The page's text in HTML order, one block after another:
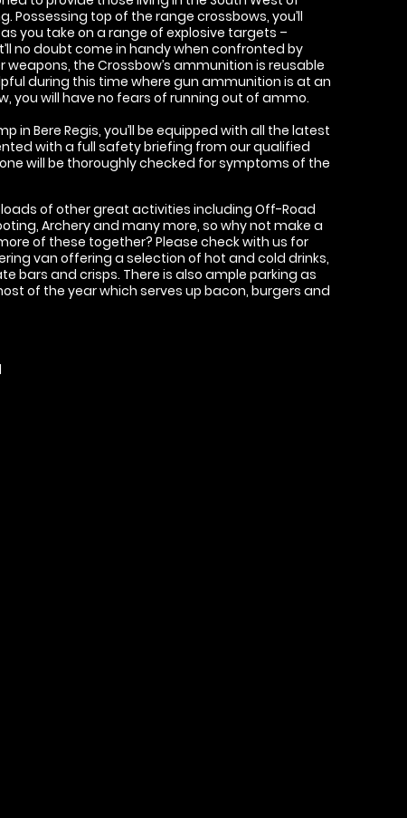
Possessing top of the range crossbows, you’ll
you take on a range of explosive targets –
no doubt come in handy when confronted by
weapons, the Crossbow’s ammunition is reusable
during this time where gun ammunition is at an
you will have no fears of running out of ammo.
in Bere Regis, you’ll be equipped with all the latest
with a full safety briefing from our qualified
will be thoroughly checked for symptoms of the
of other great activities including Off-Road
Archery and many more, so why not make a
of these together? Please check with us for
van offering a selection of hot and cold drinks,
bars and crisps. There is also ample parking as
of the year which serves up bacon, burgers and